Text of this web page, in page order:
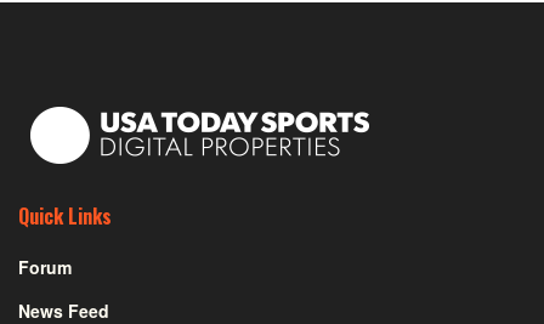
Quick Links
Forum
News Feed